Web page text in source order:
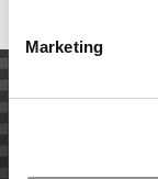
Marketing